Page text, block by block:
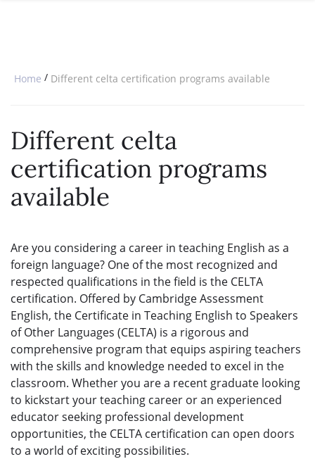
WHICH COURSE IS RIGHT FOR
Home / Different celta certification programs available
Different celta
certification programs
available
Are you considering a career in teaching English as a
foreign language? One of the most recognized and
respected qualifications in the field is the CELTA
certification. Offered by Cambridge Assessment
English, the Certificate in Teaching English to Speakers
of Other Languages (CELTA) is a rigorous and
comprehensive program that equips aspiring teachers
with the skills and knowledge needed to excel in the
classroom. Whether you are a recent graduate looking
to kickstart your teaching career or an experienced
educator seeking professional development
opportunities, the CELTA certification can open doors
to a world of exciting possibilities.